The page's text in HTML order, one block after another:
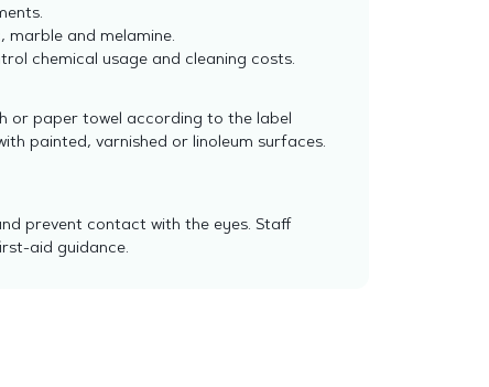
marble and melamine.
chemical usage and cleaning costs.
or paper towel according to the label
painted, varnished or linoleum surfaces.
prevent contact with the eyes. Staff
aid guidance.